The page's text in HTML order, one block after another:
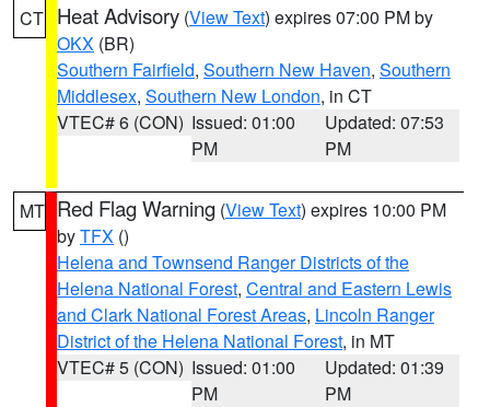
CT Heat Advisory (View Text) expires 07:00 PM by
OKX (BR)
Southern Fairfield, Southern New Haven, Southern
Middlesex, Southern New London, in CT
VTEC# 6 (CON) Issued: 01:00
PM
Updated: 07:53
PM
MT Red Flag Warning (View Text) expires 10:00 PM
byTFX ()
Helena and Townsend Ranger Districts of the
Helena National Forest, Central and Eastern Lewis
and Clark National Forest Areas, Lincoln Ranger
District of the Helena National Forest, in MT
VTEC# 5 (CON) Issued: 01:00
PM
Updated: 01:39
PM